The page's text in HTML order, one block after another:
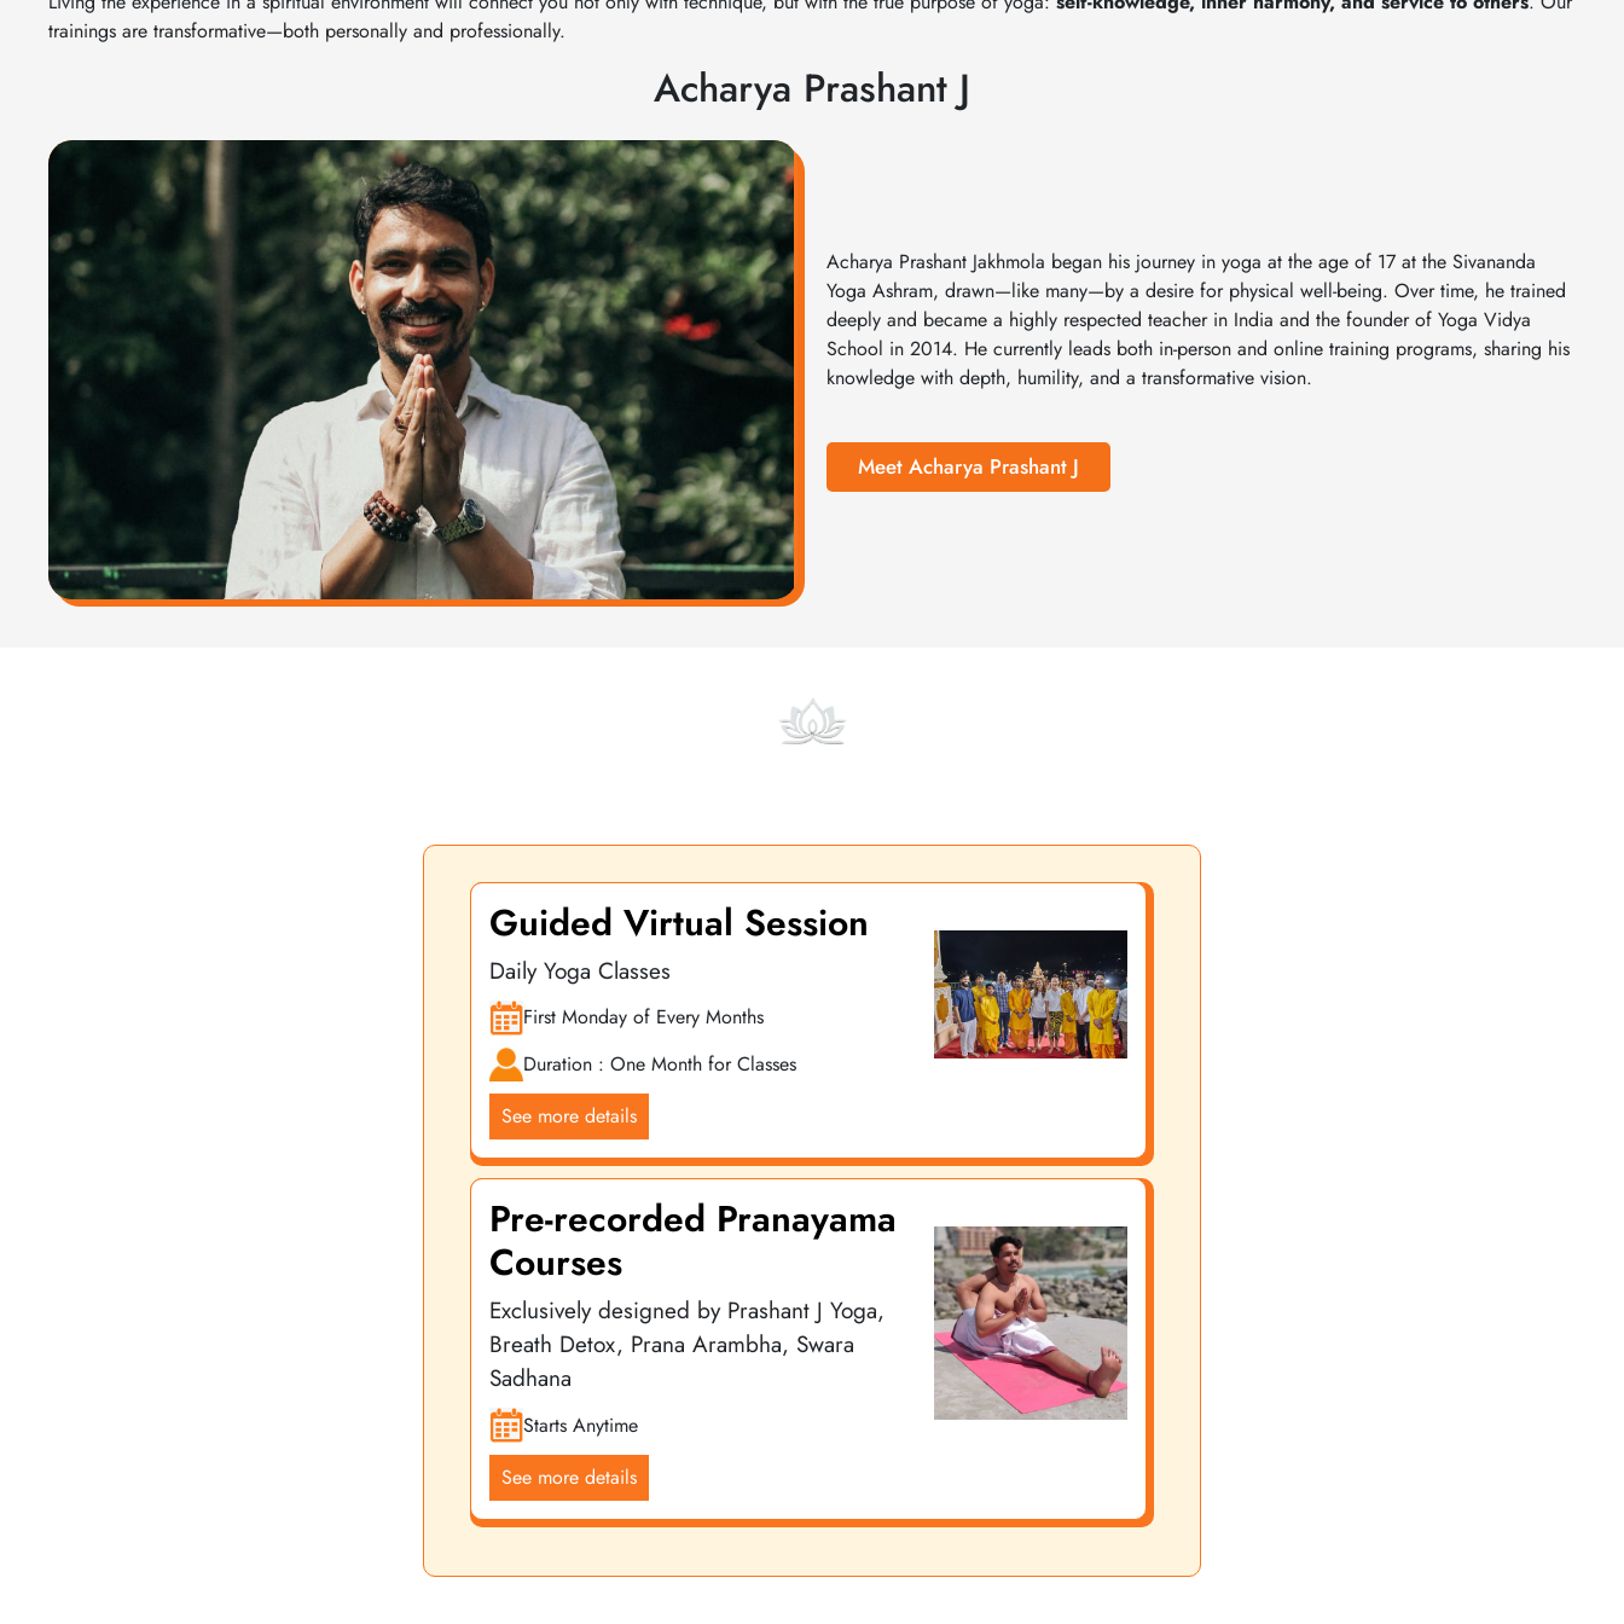
trainings are transformative—both personally and professionally.
Acharya Prashant J
Acharya Prashant Jakhmola began his journey in yoga at the age of 17 at the Sivananda
Yoga Ashram, drawn—like many—by a desire for physical well-being. Over time, he trained
deeply and became a highly respected teacher in India and the founder of Yoga Vidya
School in 2014. He currently leads both in-person and online training programs, sharing his
knowledge with depth, humility, and a transformative vision.
Meet Acharya Prashant J
Guided Virtual Session
Daily Yoga Classes
First Monday of Every Months
Duration : One Month for Classes
See more details
Pre-recorded Pranayama
Courses
Exclusively designed by Prashant J Yoga,
Breath Detox, Prana Arambha, Swara
Sadhana
Starts Anytime
See more details